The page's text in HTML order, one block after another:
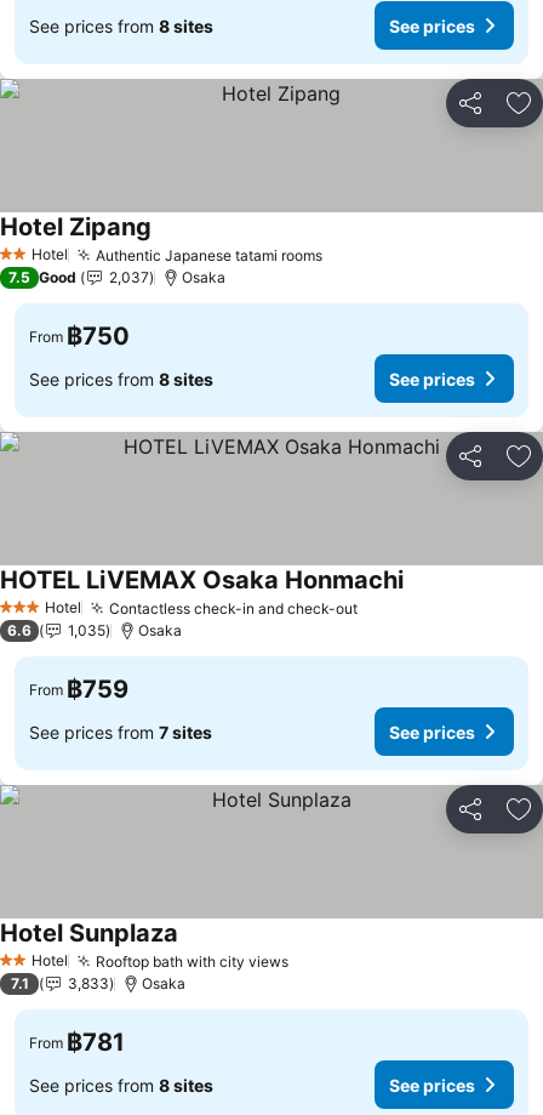
See prices from 8 sites See prices
Share
2 StarsHotel Authentic Japanese tatami rooms
Hotel Zipang
7.5 Good 2,037 Osaka
From ฿750
See prices from 8 sites See prices
Share
3 StarsHotel Contactless check-in and check-out
HOTEL LiVEMAX Osaka Honmachi
6.6 1,035 Osaka
From ฿759
See prices from 7 sites See prices
Share
2 StarsHotel Rooftop bath with city views
Hotel Sunplaza
7.1 3,833 Osaka
From ฿781
See prices from 8 sites See prices